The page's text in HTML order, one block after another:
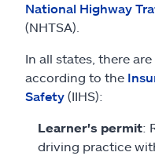
National Highway
(NHTSA).
In all states, there
according to the
Safety (IIHS):
Learner's permit:
driving practice